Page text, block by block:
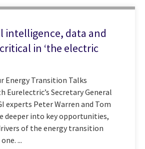
intelligence, data and
in ‘the electric
Energy Transition Talks
Eurelectric’s Secretary General
experts Peter Warren and Tom
deeper into key opportunities,
of the energy transition
...